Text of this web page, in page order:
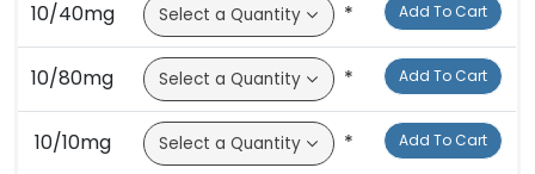
Dosage Quantity Buy Now
10/40mg * Add To Cart
10/80mg * Add To Cart